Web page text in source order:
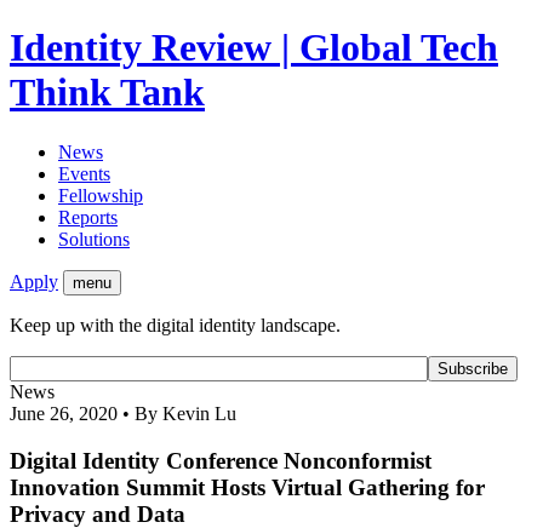
Identity Review | Global Tech
Think Tank
News
Events
Fellowship
Reports
Solutions
Apply menu
Keep up with the digital identity landscape.
News
June 26, 2020 • By Kevin Lu
Digital Identity Conference Nonconformist
Innovation Summit Hosts Virtual Gathering for
Privacy and Data